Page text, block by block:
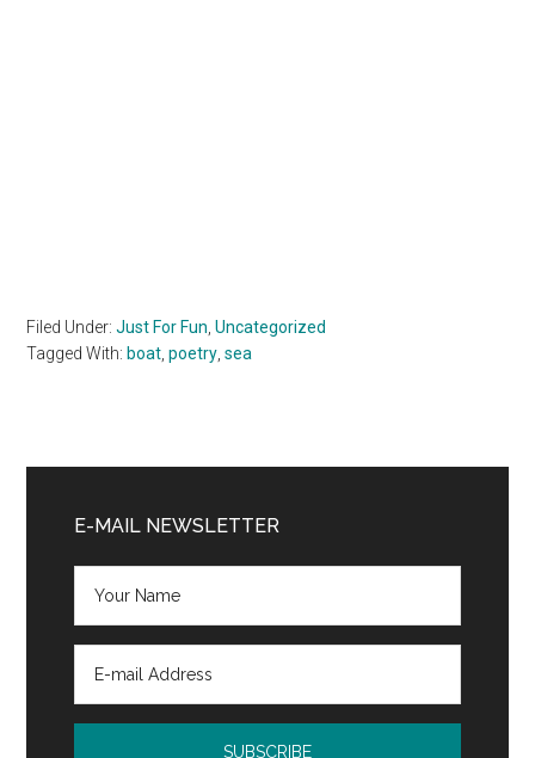
Filed Under:Just For Fun ,Uncategorized
Tagged With: boat ,poetry ,sea
Sidebar
E-MAIL NEWSLETTER